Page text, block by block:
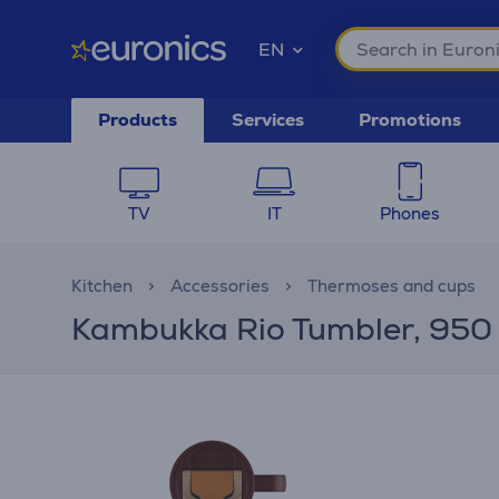
EN
Products Services Promotions
TV IT Phones
Kitchen Accessories Thermoses and cups
Kambukka Rio Tumbler,